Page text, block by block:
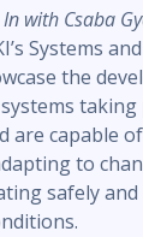
with Csaba
Systems
the
taking
are capable
to
safely